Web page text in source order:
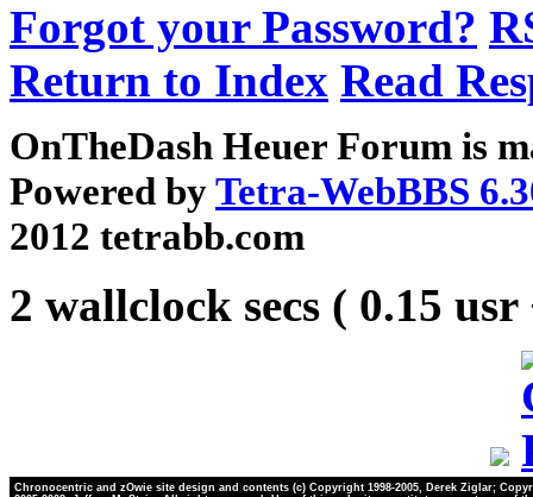
Forgot your Password?
Return to Index Read
OnTheDash Heuer Forum is
Powered byTetra-WebBBS
2012 tetrabb.com
2 wallclock secs ( 0.15
Chronocentric and zOwie site design and contents (c) Copyright 1998-2005, Derek Ziglar;